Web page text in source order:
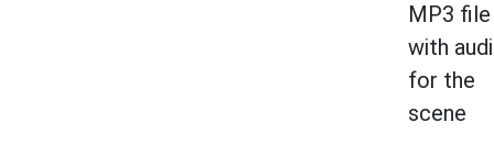
MP3 file
with
for the
scene